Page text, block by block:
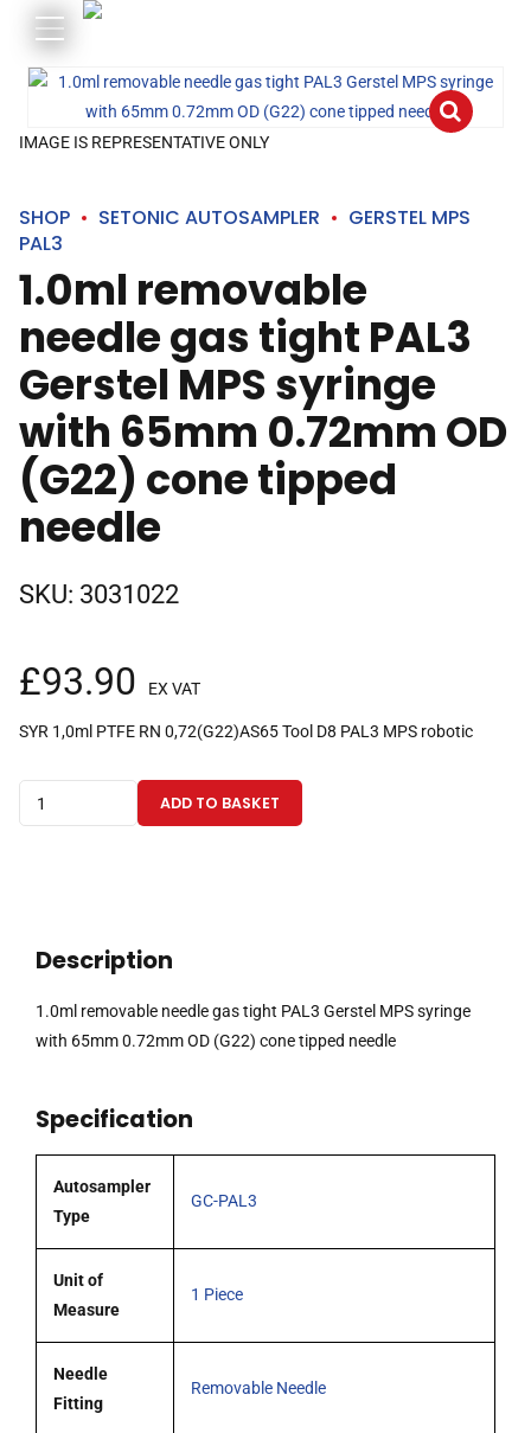
IMAGE IS REPRESENTATIVE ONLY
SHOP SETONIC AUTOSAMPLER
GERSTEL MPS
PAL3
1.0ml removable
needle gas tight PAL3
Gerstel MPS syringe
with 65mm 0.72mm OD
(G22) cone tipped
needle
SKU: 3031022
£93.90 EX VAT
SYR 1,0ml PTFE RN 0,72(G22)AS65 Tool D8 PAL3 MPS robotic
removable
Gerstel
syringe
0.72mm
(G22)
ADD TO BASKET
Description
1.0ml removable needle gas tight PAL3 Gerstel MPS syringe
with 65mm 0.72mm OD (G22) cone tipped needle
Specification
Autosampler
Type
GC-PAL3
Unit of
Measure
1 Piece
Needle
Fitting
Removable Needle